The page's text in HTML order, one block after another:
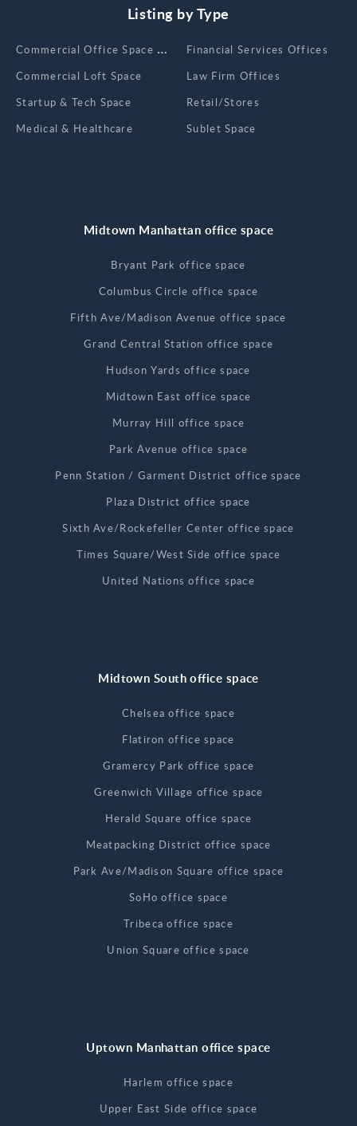
Listing by Type
Сommercial Office Space for Rent
Commercial Loft Space
Startup & Tech Space
Medical & Healthcare
Financial Services Offices
Law Firm Offices
Retail/Stores
Sublet Space
Midtown Manhattan office space
Bryant Park office space
Columbus Circle office space
Fifth Ave/Madison Avenue office space
Grand Central Station office space
Hudson Yards office space
Midtown East office space
Murray Hill office space
Park Avenue office space
Penn Station / Garment District office space
Plaza District office space
Sixth Ave/Rockefeller Center office space
Times Square/West Side office space
United Nations office space
Midtown South office space
Chelsea office space
Flatiron office space
Gramercy Park office space
Greenwich Village office space
Herald Square office space
Meatpacking District office space
Park Ave/Madison Square office space
SoHo office space
Tribeca office space
Union Square office space
Uptown Manhattan office space
Harlem office space
Upper East Side office space